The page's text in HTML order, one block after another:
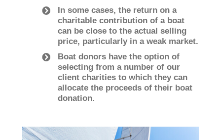
In some cases, the return on a
charitable contribution of a boat
can be close to the actual selling
price, particularly in a weak market.
Boat donors have the option of
selecting from a number of our
client charities to which they can
allocate the proceeds of their boat
donation.